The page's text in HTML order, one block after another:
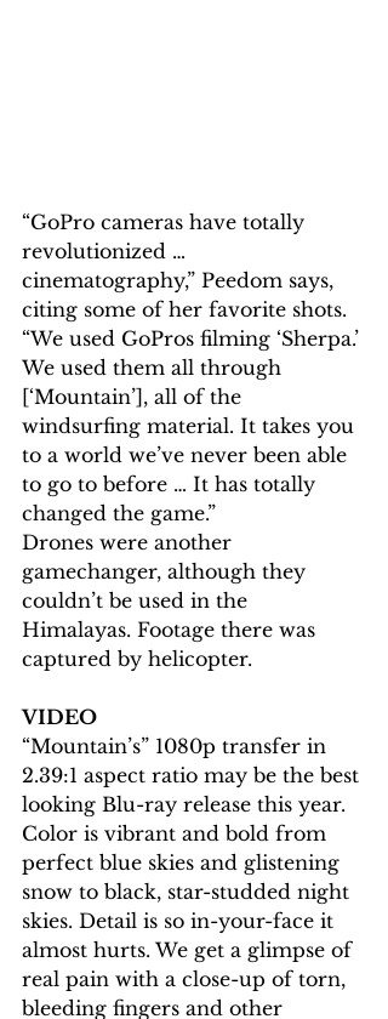
“GoPro cameras have totally
revolutionized …
cinematography,” Peedom says,
citing some of her favorite shots.
“We used GoPros filming ‘Sherpa.’
We used them all through
[‘Mountain’], all of the
windsurfing material. It takes you
to a world we’ve never been able
to go to before … It has totally
changed the game.”
Drones were another
gamechanger, although they
couldn’t be used in the
Himalayas. Footage there was
captured by helicopter.
VIDEO
“Mountain’s” 1080p transfer in
2.39:1 aspect ratio may be the best
looking Blu-ray release this year.
Color is vibrant and bold from
perfect blue skies and glistening
snow to black, star-studded night
skies. Detail is so in-your-face it
almost hurts. We get a glimpse of
real pain with a close-up of torn,
bleeding fingers and other